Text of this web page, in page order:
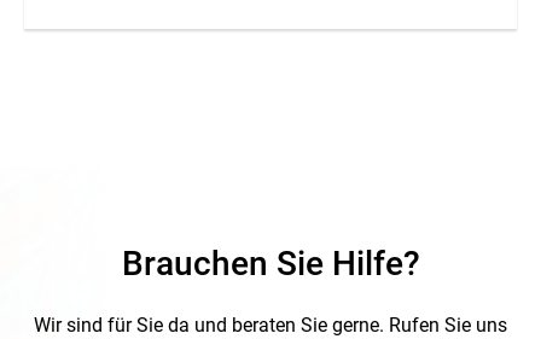
Brauchen Sie Hilfe?
Wir sind für Sie da und beraten Sie gerne. Rufen Sie uns